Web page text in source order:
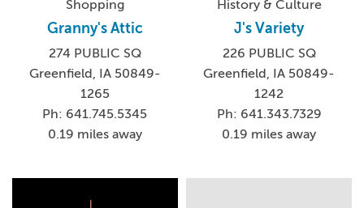
Shopping
Granny's Attic
274 PUBLIC SQ
Greenfield, IA 50849-
1265
Ph: 641.745.5345
0.19 miles away
History & Culture
J's Variety
226 PUBLIC SQ
Greenfield, IA 50849-
1242
Ph: 641.343.7329
0.19 miles away